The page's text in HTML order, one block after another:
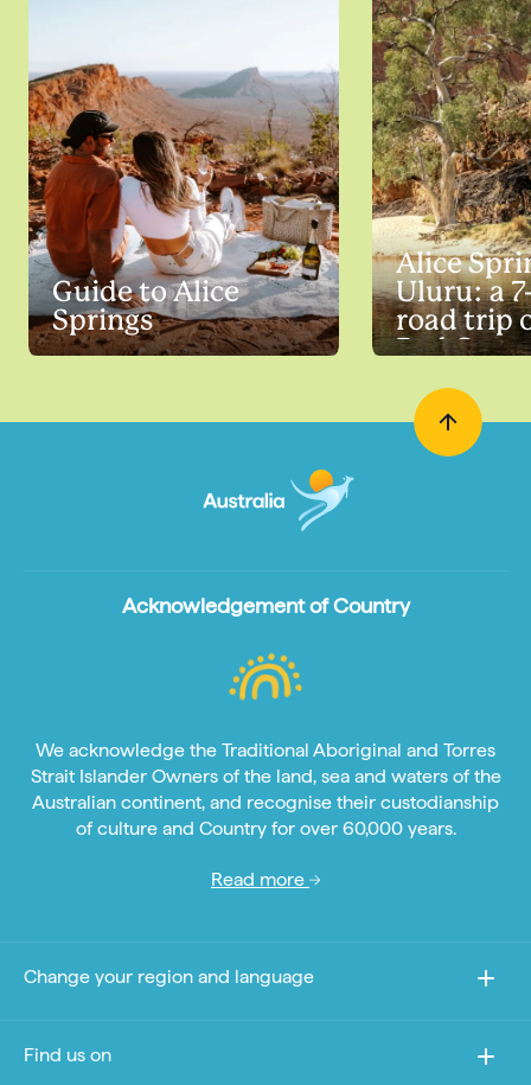
Guide to Alice
Springs
Alice
Uluru: a
road trip
Red
Acknowledgement of Country
We acknowledge the Traditional Aboriginal and Torres
Strait Islander Owners of the land, sea and waters of the
Australian continent, and recognise their custodianship
of culture and Country for over 60,000 years.
Read more
Change your region and language
Find us on